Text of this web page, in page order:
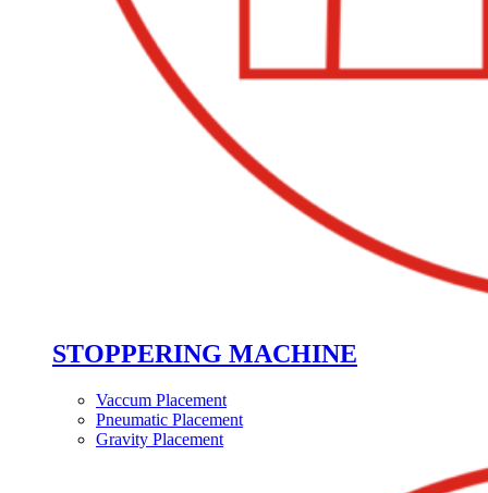
STOPPERING MACHINE
Vaccum Placement
Pneumatic Placement
Gravity Placement